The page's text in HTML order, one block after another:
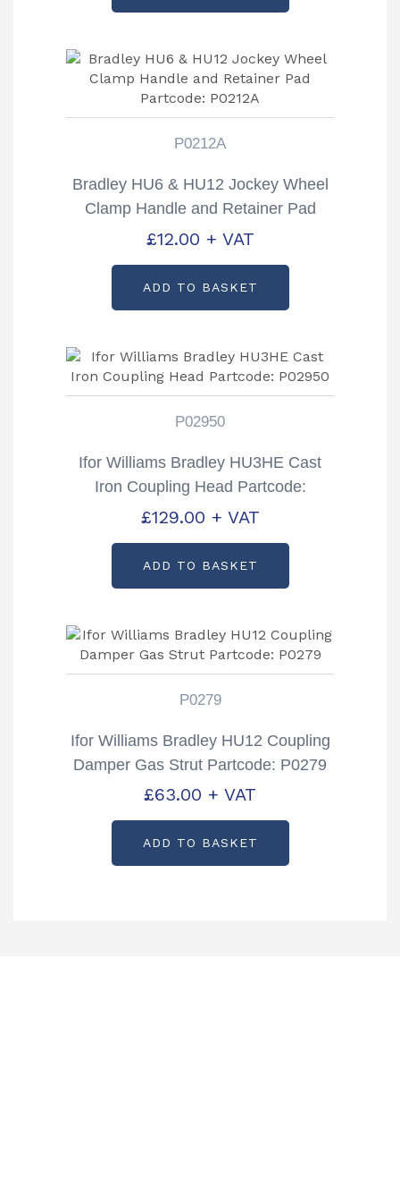
P0212A
Bradley HU6 & HU12 Jockey Wheel
Clamp Handle and Retainer Pad
Partcode: P0212A
£12.00 + VAT
ADD TO BASKET
P02950
Ifor Williams Bradley HU3HE Cast
Iron Coupling Head Partcode:
P02950
£129.00 + VAT
ADD TO BASKET
P0279
Ifor Williams Bradley HU12 Coupling
Damper Gas Strut Partcode: P0279
£63.00 + VAT
ADD TO BASKET